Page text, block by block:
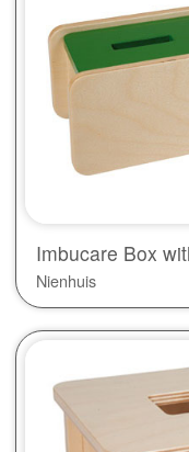
Imbucare Box
Nienhuis